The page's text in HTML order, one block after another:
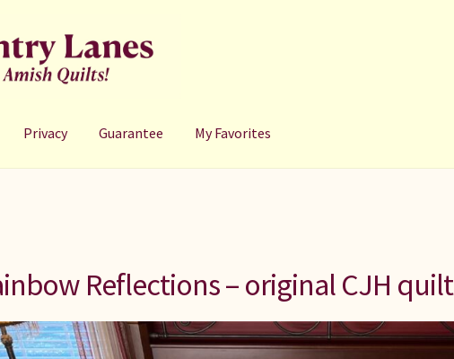
Privacy Guarantee My Favorites
Reflections – original CJH quilt